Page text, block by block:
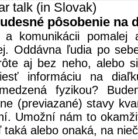
talk (in Slovak)
pôsobenie na
komunikácii pomalej
Oddávna ľudia po
aj bez neho, alebo
informáciu na
fyzikou?
(previazané) stavy
Umožní nám to
taká alebo onaká, na